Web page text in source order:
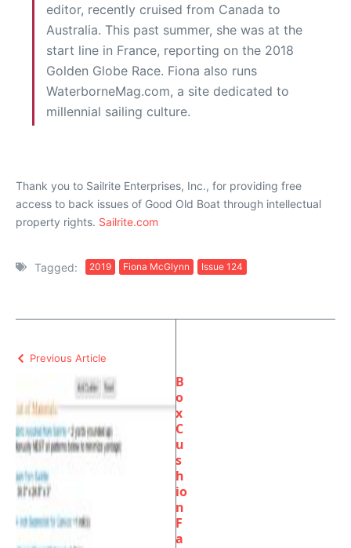
editor, recently cruised from Canada to
Australia. This past summer, she was at the
start line in France, reporting on the 2018
Golden Globe Race. Fiona also runs
WaterborneMag.com, a site dedicated to
millennial sailing culture.
Thank you to Sailrite Enterprises, Inc., for providing free
access to back issues of Good Old Boat through intellectual
property rights. Sailrite.com
Tagged: 2019 Fiona McGlynn Issue 124
Previous Article
B
o
x
C
u
s
h
io
n
F
a